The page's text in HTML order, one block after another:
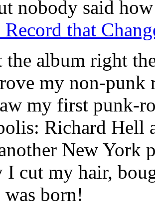
nobody said
Record that
the album right
my non-punk
my first punk-
Richard Hell
New York
I cut my hair,
was born!